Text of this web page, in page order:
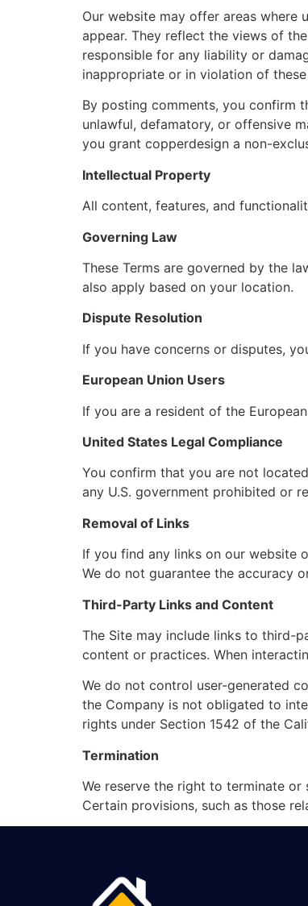
Our website may offer areas where
appear. They reflect the views of
responsible for any liability or
inappropriate or in violation of these
By posting comments, you confirm
unlawful, defamatory, or offensive
you grant copperdesign a non-
Intellectual Property
All content, features, and
Governing Law
These Terms are governed by the
also apply based on your location.
Dispute Resolution
If you have concerns or disputes,
European Union Users
If you are a resident of the
United States Legal Compliance
You confirm that you are not
any U.S. government prohibited or
Removal of Links
If you find any links on our website
We do not guarantee the accuracy
Third-Party Links and Content
The Site may include links to third-
content or practices. When
We do not control user-generated
the Company is not obligated to
rights under Section 1542 of the
Termination
We reserve the right to terminate
Certain provisions, such as those